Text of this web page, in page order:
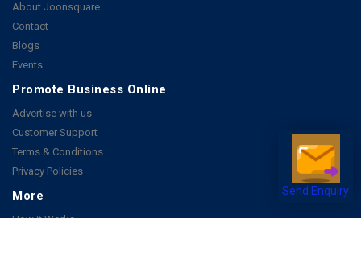
Send Enquiry
About Joonsquare
Contact
Blogs
Events
Promote Business Online
Advertise with us
Customer Support
Terms & Conditions
Privacy Policies
More
How it Works